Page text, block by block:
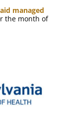
managed
the month of